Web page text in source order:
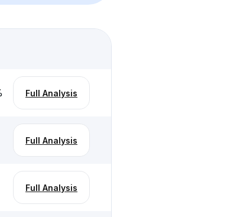
Full Analysis
Full Analysis
Full Analysis